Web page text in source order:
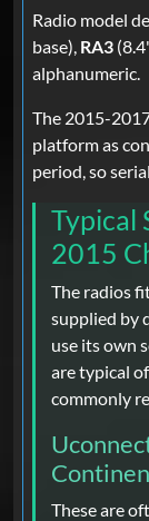
Radio model
base), RA3
alphanumeric.
The 2015-
platform as
period, so
Typical
2015
The radios
supplied by
use its own
are typical
commonly
These are